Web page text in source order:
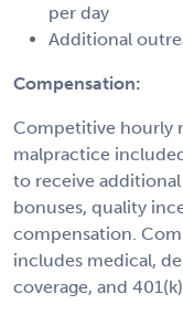
per day
Additional
Compensation:
Competitive hourly
malpractice
to receive
bonuses, quality
compensation.
includes medical,
coverage, and